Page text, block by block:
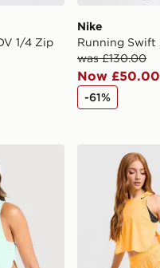
1/4 Zip
Nike
Running Swift
was £130.00
Now £50.00
-61%
Cropped Tank
Nike